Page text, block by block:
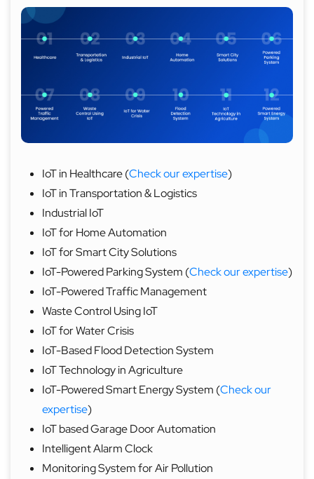
IoT in Healthcare (Check our expertise)
IoT in Transportation & Logistics
Industrial IoT
IoT for Home Automation
IoT for Smart City Solutions
IoT-Powered Parking System (Check our expertise)
IoT-Powered Traffic Management
Waste Control Using IoT
IoT for Water Crisis
IoT-Based Flood Detection System
IoT Technology in Agriculture
IoT-Powered Smart Energy System (Check our
expertise)
IoT based Garage Door Automation
Intelligent Alarm Clock
Monitoring System for Air Pollution